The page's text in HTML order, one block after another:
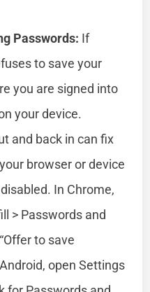
Passwords: If
to save your
you are signed into
your device.
and back in can fix
browser or device
In Chrome,
> Passwords and
to save
open Settings